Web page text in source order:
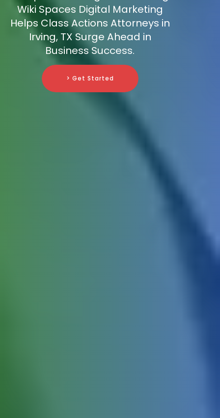
Wiki Spaces Digital Marketing
Helps Class Actions Attorneys in
Irving, TX Surge Ahead in
Business Success.
> Get Started